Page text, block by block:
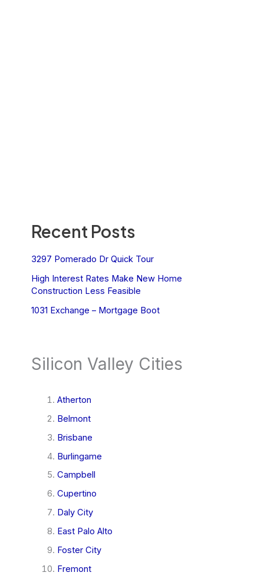
Recent Posts
3297 Pomerado Dr Quick Tour
High Interest Rates Make New Home
Construction Less Feasible
1031 Exchange – Mortgage Boot
Silicon Valley Cities
Atherton
Belmont
Brisbane
Burlingame
Campbell
Cupertino
Daly City
East Palo Alto
Foster City
Fremont